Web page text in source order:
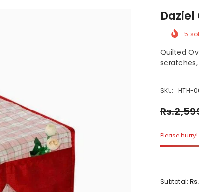
Daziel
5
Quilted
SKU: HTH-
Please
Subtotal: